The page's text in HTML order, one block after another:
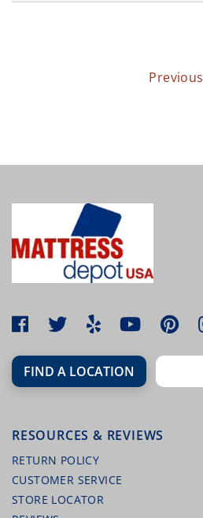
Previous
FIND A LOCATION
RESOURCES & REVIEWS
RETURN POLICY
CUSTOMER SERVICE
STORE LOCATOR